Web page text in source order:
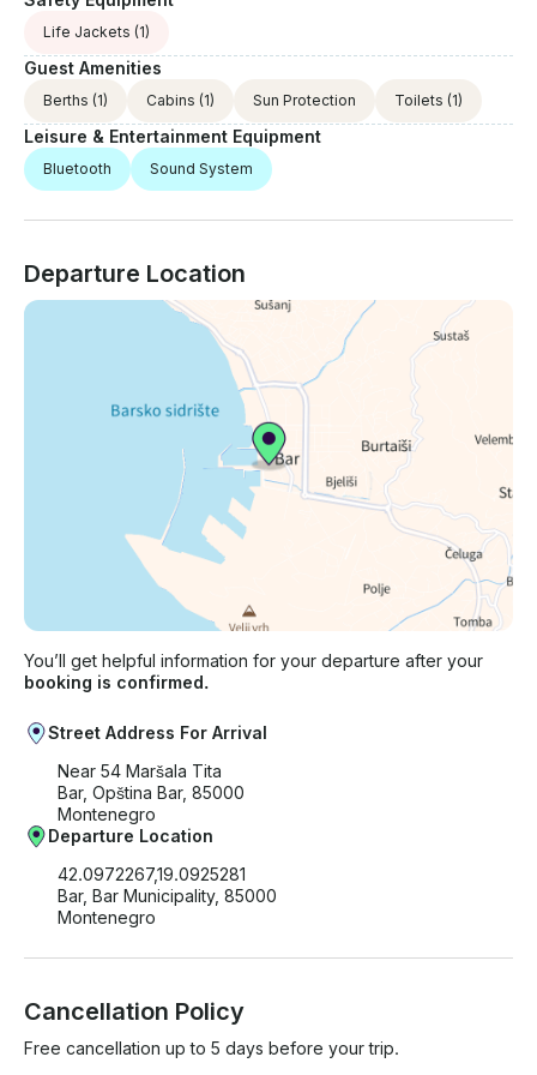
Life Jackets (1)
Guest Amenities
Berths (1) Cabins (1) Sun Protection Toilets (1)
Leisure & Entertainment Equipment
Bluetooth Sound System
Departure Location
You’ll get helpful information for your departure after your
booking is confirmed.
Street Address For Arrival
Near 54 Maršala Tita
Bar, Opština Bar, 85000
Montenegro
Departure Location
42.0972267,19.0925281
Bar, Bar Municipality, 85000
Montenegro
Cancellation Policy
Free cancellation up to 5 days before your trip.